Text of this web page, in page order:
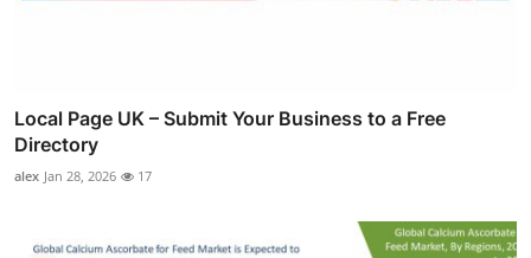
Local Page UK – Submit Your Business to a Free
Directory
alex Jan 28, 2026 17